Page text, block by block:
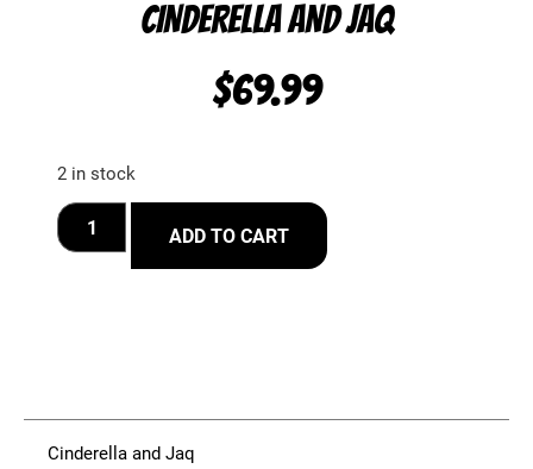
CINDERELLA AND JAQ
$69.99
2 in stock
ADD TO CART
Cinderella and Jaq